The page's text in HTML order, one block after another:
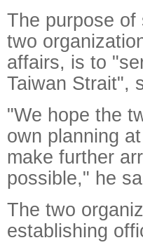
The purpose
two
affairs, is to
Taiwan Strait",
"We hope the
own planning
make further
possible," he
The two
establishing